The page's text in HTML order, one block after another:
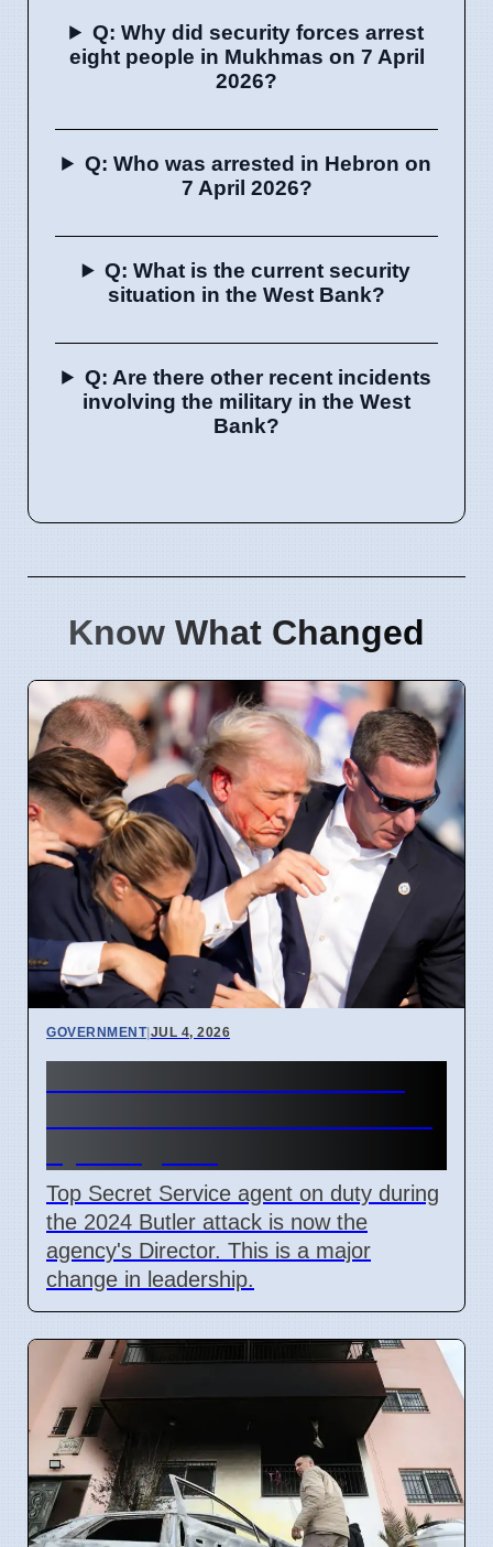
Q: Why did security forces arrest
eight people in Mukhmas on 7 April
2026?
Q: Who was arrested in Hebron on
7 April 2026?
Q: What is the current security
situation in the West Bank?
Q: Are there other recent incidents
involving the military in the West
Bank?
Know What Changed
GOVERNMENT|JUL 4, 2026
Top Secret Service agent on duty during
the 2024 Butler attack is now the
agency's Director. This is a major
change in leadership.